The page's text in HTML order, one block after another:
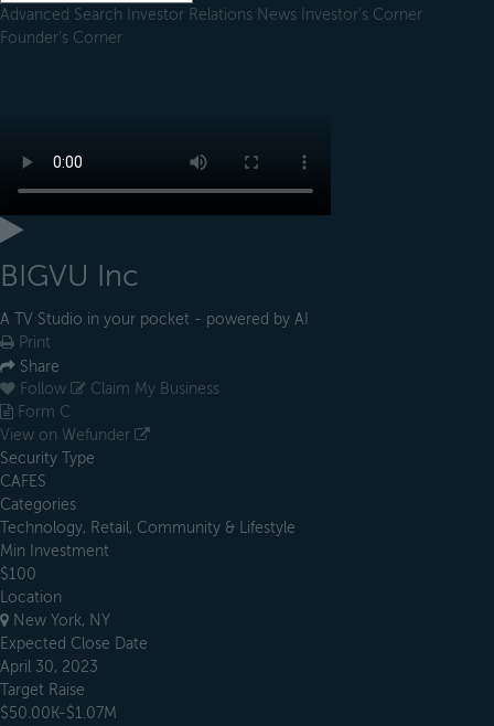
Advanced Search Investor Relations News Investor's Corner
Founder's Corner
BIGVU Inc
A TV Studio in your pocket - powered by AI
Print
Share
Follow
Claim My Business
Form C
View on Wefunder
Security Type
CAFES
Categories
Technology, Retail, Community & Lifestyle
Min Investment
$100
Location
New York, NY
Expected Close Date
April 30, 2023
Target Raise
$50.00K-$1.07M